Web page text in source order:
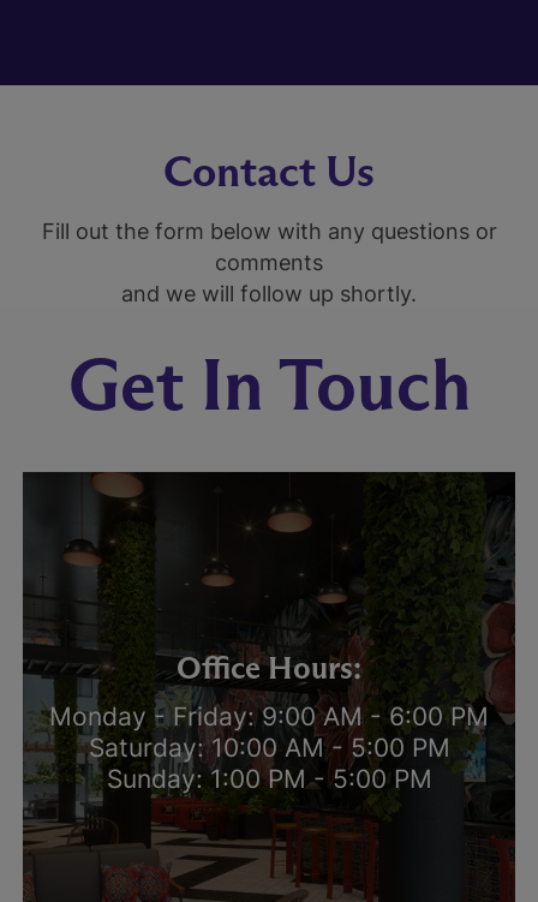
Contact Us
Fill out the form below with any questions or
comments
and we will follow up shortly.
Get In Touch
Office Hours:
Monday - Friday: 9:00 AM - 6:00 PM
Saturday: 10:00 AM - 5:00 PM
Sunday: 1:00 PM - 5:00 PM